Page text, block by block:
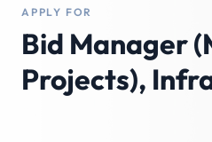
APPLY FOR
Bid Manager
Projects),